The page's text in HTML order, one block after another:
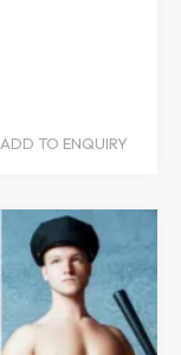
ADD TO ENQUIRY